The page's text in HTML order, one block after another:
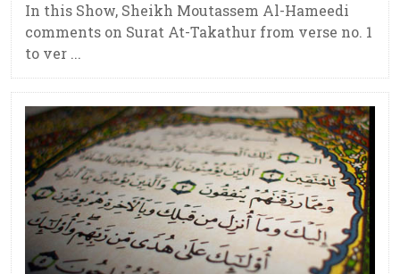
In this Show, Sheikh Moutassem Al-Hameedi
comments on Surat At-Takathur from verse no. 1
to ver ...